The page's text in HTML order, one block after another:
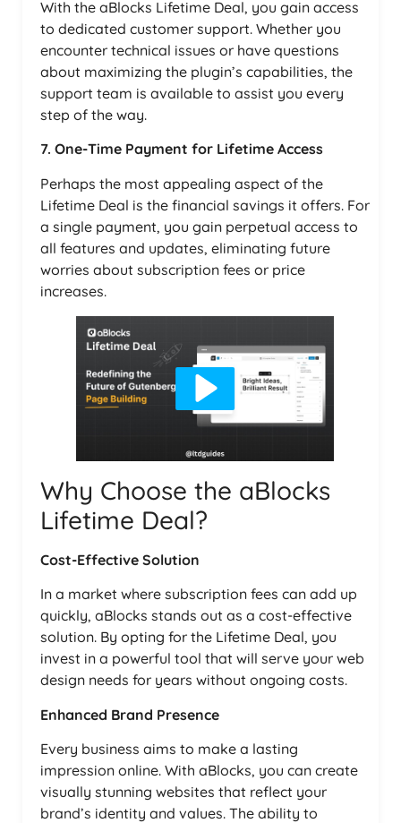
With the aBlocks Lifetime Deal, you gain access
to dedicated customer support. Whether you
encounter technical issues or have questions
about maximizing the plugin’s capabilities, the
support team is available to assist you every
step of the way.
7. One-Time Payment for Lifetime Access
Perhaps the most appealing aspect of the
Lifetime Deal is the financial savings it offers. For
a single payment, you gain perpetual access to
all features and updates, eliminating future
worries about subscription fees or price
increases.
Why Choose the aBlocks
Lifetime Deal?
Cost-Effective Solution
In a market where subscription fees can add up
quickly, aBlocks stands out as a cost-effective
solution. By opting for the Lifetime Deal, you
invest in a powerful tool that will serve your web
design needs for years without ongoing costs.
Enhanced Brand Presence
Every business aims to make a lasting
impression online. With aBlocks, you can create
visually stunning websites that reflect your
brand’s identity and values. The ability to